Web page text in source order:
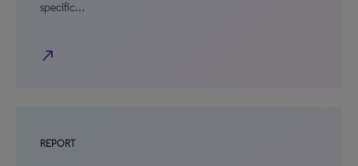
specific…
north_east
REPORT